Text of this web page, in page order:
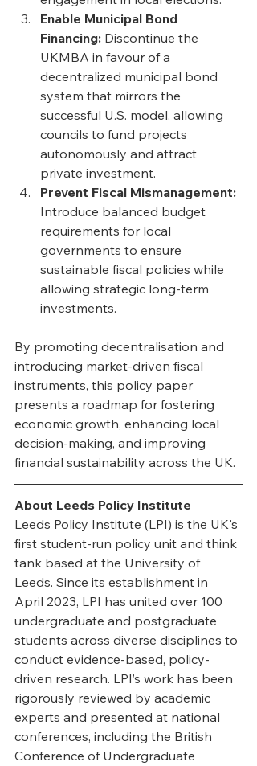
Enable Municipal Bond
Financing: Discontinue the
UKMBA in favour of a
decentralized municipal bond
system that mirrors the
successful U.S. model, allowing
councils to fund projects
autonomously and attract
private investment.
Prevent Fiscal Mismanagement:
Introduce balanced budget
requirements for local
governments to ensure
sustainable fiscal policies while
allowing strategic long-term
investments.
By promoting decentralisation and
introducing market-driven fiscal
instruments, this policy paper
presents a roadmap for fostering
economic growth, enhancing local
decision-making, and improving
financial sustainability across the UK.
About Leeds Policy Institute
Leeds Policy Institute (LPI) is the UK's
first student-run policy unit and think
tank based at the University of
Leeds. Since its establishment in
April 2023, LPI has united over 100
undergraduate and postgraduate
students across diverse disciplines to
conduct evidence-based, policy-
driven research. LPI’s work has been
rigorously reviewed by academic
experts and presented at national
conferences, including the British
Conference of Undergraduate